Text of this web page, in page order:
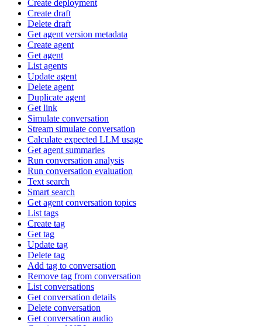
Create deployment
Create draft
Delete draft
Get agent version metadata
Create agent
Get agent
List agents
Update agent
Delete agent
Duplicate agent
Get link
Simulate conversation
Stream simulate conversation
Calculate expected LLM usage
Get agent summaries
Run conversation analysis
Run conversation evaluation
Text search
Smart search
Get agent conversation topics
List tags
Create tag
Get tag
Update tag
Delete tag
Add tag to conversation
Remove tag from conversation
List conversations
Get conversation details
Delete conversation
Get conversation audio